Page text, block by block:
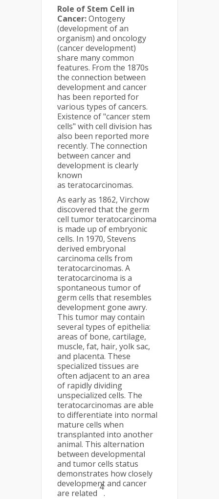
Role of Stem Cell in
Cancer:Ontogeny
(development of an
organism) and oncology
(cancer development)
share many common
features. From the 1870s
the connection between
development and cancer
has been reported for
various types of cancers.
Existence of "cancer stem
cells" with cell division has
also been reported more
recently. The connection
between cancer and
development is clearly
known
as teratocarcinomas.
As early as 1862, Virchow
discovered that the germ
cell tumor teratocarcinoma
is made up of embryonic
cells. In 1970, Stevens
derived embryonal
carcinoma cells from
teratocarcinomas. A
teratocarcinoma is a
spontaneous tumor of
germ cells that resembles
development gone awry.
This tumor may contain
several types of epithelia:
areas of bone, cartilage,
muscle, fat, hair, yolk sac,
and placenta. These
specialized tissues are
often adjacent to an area
of rapidly dividing
unspecialized cells. The
teratocarcinomas are able
to differentiate into normal
mature cells when
transplanted into another
animal. This alternation
between developmental
and tumor cells status
demonstrates how closely
development and cancer
are related
4
.